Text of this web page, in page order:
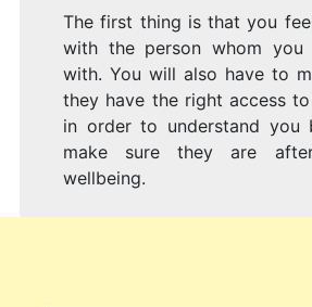
The first thing is that you
with the person whom you
with. You will also have to
they have the right access
in order to understand you
make sure they are
wellbeing.